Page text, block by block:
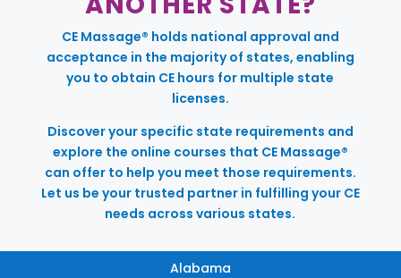
CE Massage® holds national approval and
acceptance in the majority of states, enabling
you to obtain CE hours for multiple state
licenses.
Discover your specific state requirements and
explore the online courses that CE Massage®
can offer to help you meet those requirements.
Let us be your trusted partner in fulfilling your CE
needs across various states.
Alabama